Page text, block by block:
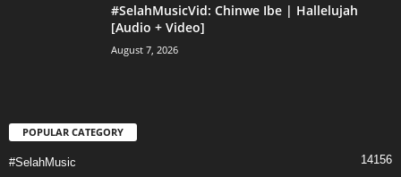
#SelahMusicVid: Chinwe Ibe | Hallelujah
[Audio + Video]
August 7, 2026
POPULAR CATEGORY
#SelahMusic 14156